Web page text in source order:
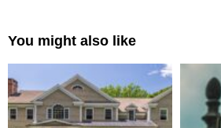
You might also like